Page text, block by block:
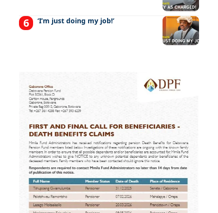
‘I’m just doing my job!’